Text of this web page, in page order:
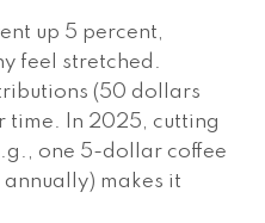
up 5 percent,
feel stretched.
(50 dollars
time. In 2025, cutting
one 5-dollar coffee
makes it